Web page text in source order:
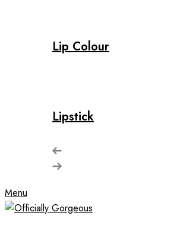
Lip Colour
Lipstick
Menu